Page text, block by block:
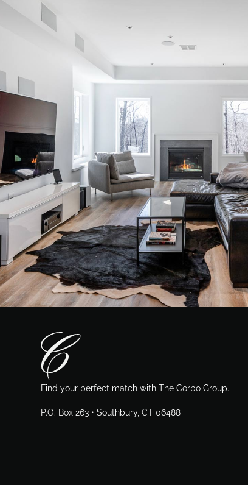
Find your perfect match with The Corbo Group.
P.O. Box 263 • Southbury, CT 06488